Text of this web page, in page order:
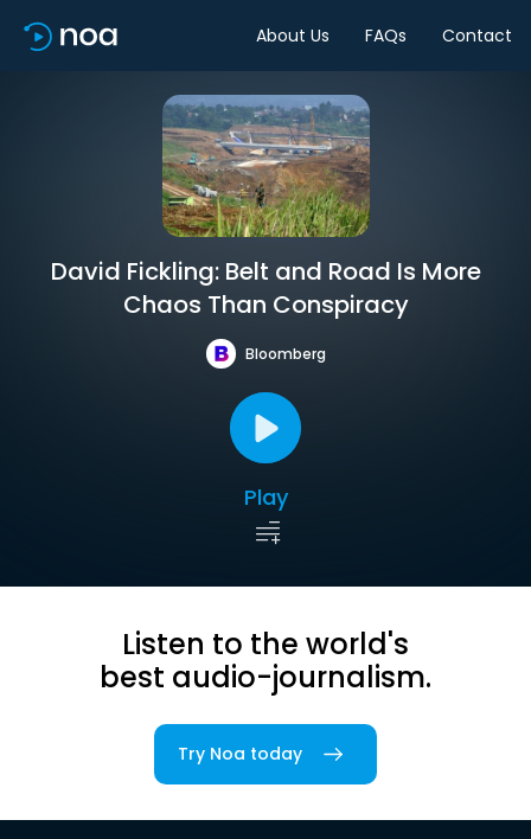
About Us FAQs Contact
David Fickling: Belt and Road Is More
Chaos Than Conspiracy
Bloomberg
Play
Listen to the world's
best audio-journalism.
Try Noa today